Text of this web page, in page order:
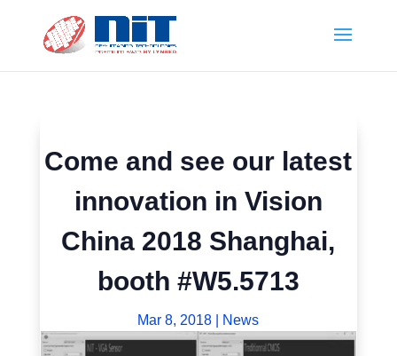
Come and see our latest
innovation in Vision
China 2018 Shanghai,
booth #W5.5713
Mar 8, 2018 News